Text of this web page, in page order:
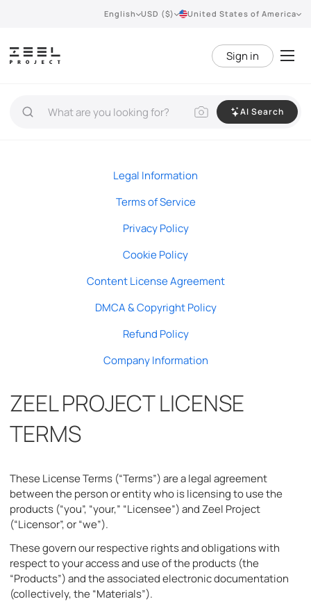
English USD ($) United States of America
Sign in
AI Search
Legal Information
Terms of Service
Privacy Policy
Cookie Policy
Content License Agreement
DMCA & Copyright Policy
Refund Policy
Company Information
ZEEL PROJECT LICENSE
TERMS
These License Terms (“Terms”) are a legal agreement
between the person or entity who is licensing to use the
products (“you”, “your,” “Licensee”) and Zeel Project
(“Licensor”, or “we”).
These govern our respective rights and obligations with
respect to your access and use of the products (the
“Products”) and the associated electronic documentation
(collectively, the “Materials”).